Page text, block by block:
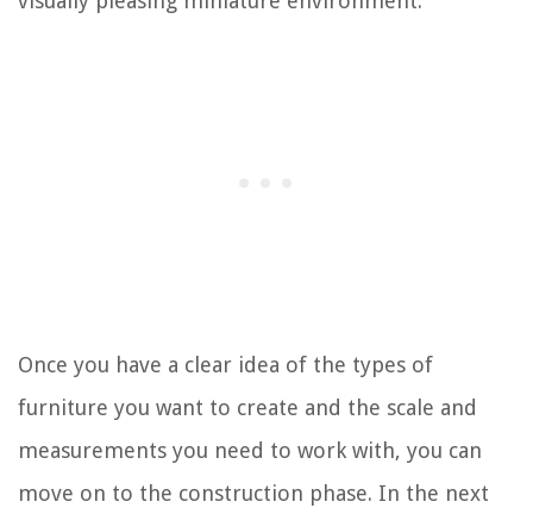
Once you have a clear idea of the types of
furniture you want to create and the scale and
measurements you need to work with, you can
move on to the construction phase. In the next